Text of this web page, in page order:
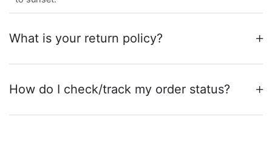
What is your return policy?
How do I check/track my order status?